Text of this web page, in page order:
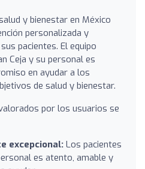
y bienestar en México
personalizada y
pacientes. El equipo
Ceja y su personal es
en ayudar a los
de salud y bienestar.
por los usuarios se
excepcional: Los pacientes
es atento, amable y